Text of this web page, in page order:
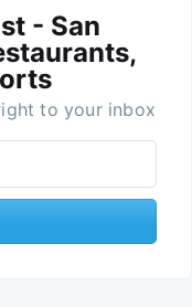
- San
to your inbox